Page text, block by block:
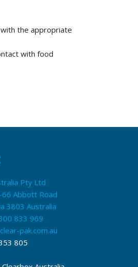
the appropriate
with food
Pty Ltd
Abbott Road
3803 Australia
833 969
pak.com.au
805